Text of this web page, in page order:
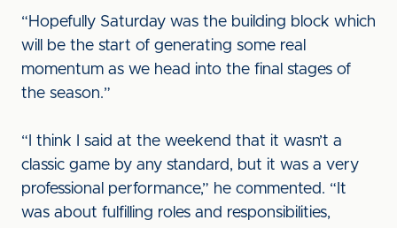
“Hopefully Saturday was the building block which
will be the start of generating some real
momentum as we head into the final stages of
the season.”
“I think I said at the weekend that it wasn’t a
classic game by any standard, but it was a very
professional performance,” he commented. “It
was about fulfilling roles and responsibilities,